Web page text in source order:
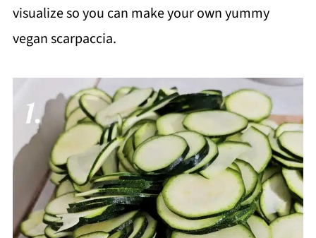
visualize so you can make your own yummy
vegan scarpaccia.